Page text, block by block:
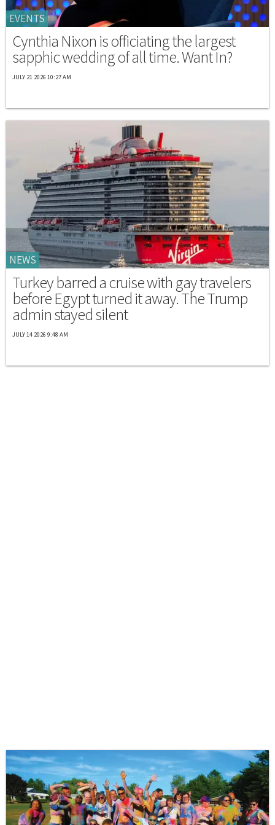
EVENTS
Cynthia Nixon is officiating the largest
sapphic wedding of all time. Want In?
JULY 21 2026 10:27 AM
NEWS
Turkey barred a cruise with gay travelers
before Egypt turned it away. The Trump
admin stayed silent
JULY 14 2026 9:48 AM